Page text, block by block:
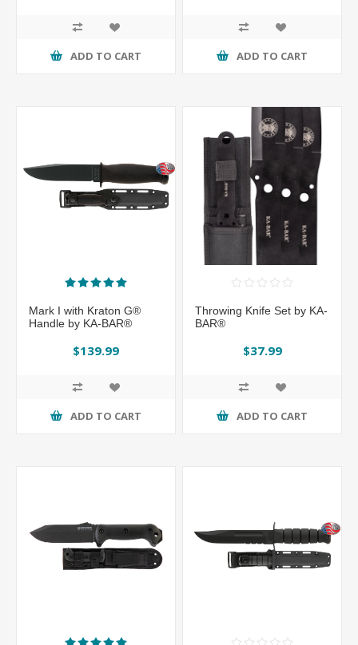
ADD TO CART ADD TO CART
Mark I with Kraton G®
Handle by KA-BAR®
$139.99
ADD TO CART
Throwing Knife Set by KA-
BAR®
$37.99
ADD TO CART